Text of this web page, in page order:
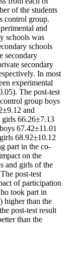
of the students
control group.
and
schools was
schools
secondary
secondary
In most
experimental
The post-test
group boys
and
girls 66.26±7.13
67.42±11.01
68.92±10.12
part in the co-
on the
and girls of the
post-test
of participation
took part in
higher than the
post-test result
than the